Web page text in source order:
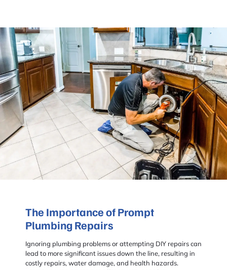
The Importance of Prompt
Plumbing Repairs
Ignoring plumbing problems or attempting DIY repairs can
lead to more significant issues down the line, resulting in
costly repairs, water damage, and health hazards.